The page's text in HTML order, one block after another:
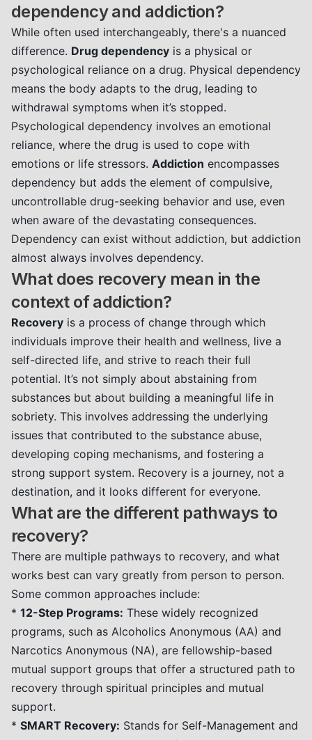
dependency and addiction?
While often used interchangeably, there's a nuanced
difference. Drug dependency is a physical or
psychological reliance on a drug. Physical dependency
means the body adapts to the drug, leading to
withdrawal symptoms when it’s stopped.
Psychological dependency involves an emotional
reliance, where the drug is used to cope with
emotions or life stressors. Addiction encompasses
dependency but adds the element of compulsive,
uncontrollable drug-seeking behavior and use, even
when aware of the devastating consequences.
Dependency can exist without addiction, but addiction
almost always involves dependency.
What does recovery mean in the
context of addiction?
Recovery is a process of change through which
individuals improve their health and wellness, live a
self-directed life, and strive to reach their full
potential. It’s not simply about abstaining from
substances but about building a meaningful life in
sobriety. This involves addressing the underlying
issues that contributed to the substance abuse,
developing coping mechanisms, and fostering a
strong support system. Recovery is a journey, not a
destination, and it looks different for everyone.
What are the different pathways to
recovery?
There are multiple pathways to recovery, and what
works best can vary greatly from person to person.
Some common approaches include:
* 12-Step Programs: These widely recognized
programs, such as Alcoholics Anonymous (AA) and
Narcotics Anonymous (NA), are fellowship-based
mutual support groups that offer a structured path to
recovery through spiritual principles and mutual
support.
* SMART Recovery: Stands for Self-Management and